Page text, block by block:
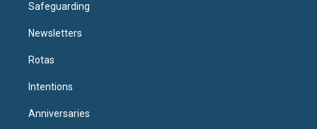
Safeguarding
Newsletters
Rotas
Intentions
Anniversaries